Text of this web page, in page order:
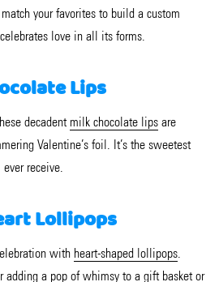
your favorites to build a custom
love in all its forms.
Lips
decadent milk chocolate lips are
Valentine’s foil. It’s the sweetest
receive.
Lollipops
with heart-shaped lollipops.
adding a pop of whimsy to a gift basket or